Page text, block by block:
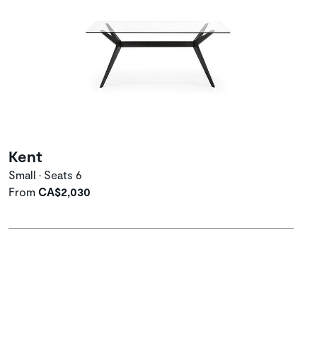
Kent
Small • Seats 6
From CA$2,030